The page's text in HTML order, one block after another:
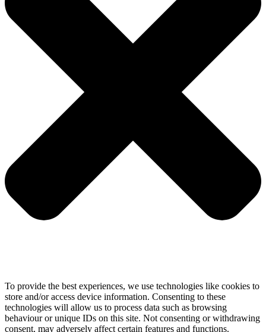
To provide the best experiences, we use technologies like cookies to
store and/or access device information. Consenting to these
technologies will allow us to process data such as browsing
behaviour or unique IDs on this site. Not consenting or withdrawing
consent, may adversely affect certain features and functions.